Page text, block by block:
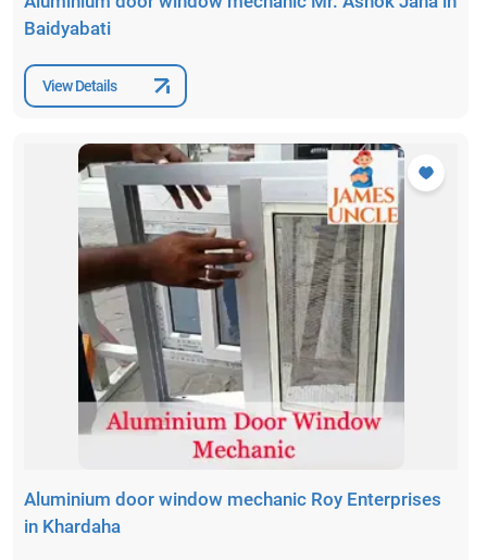
Baidyabati
View Details
Aluminium door window mechanic Roy Enterprises
in Khardaha